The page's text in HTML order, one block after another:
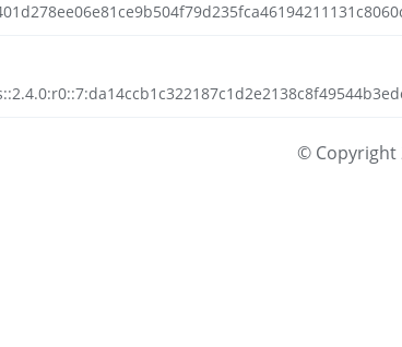
© Copyright